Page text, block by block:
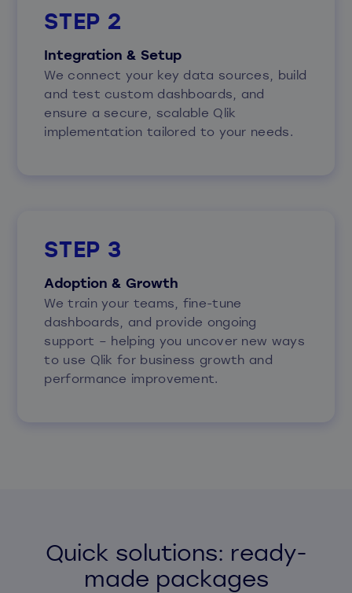
STEP 2
Integration & Setup
We connect your key data sources, build
and test custom dashboards, and
ensure a secure, scalable Qlik
implementation tailored to your needs.
STEP 3
Adoption & Growth
We train your teams, fine-tune
dashboards, and provide ongoing
support – helping you uncover new ways
to use Qlik for business growth and
performance improvement.
Quick solutions: ready-
made packages